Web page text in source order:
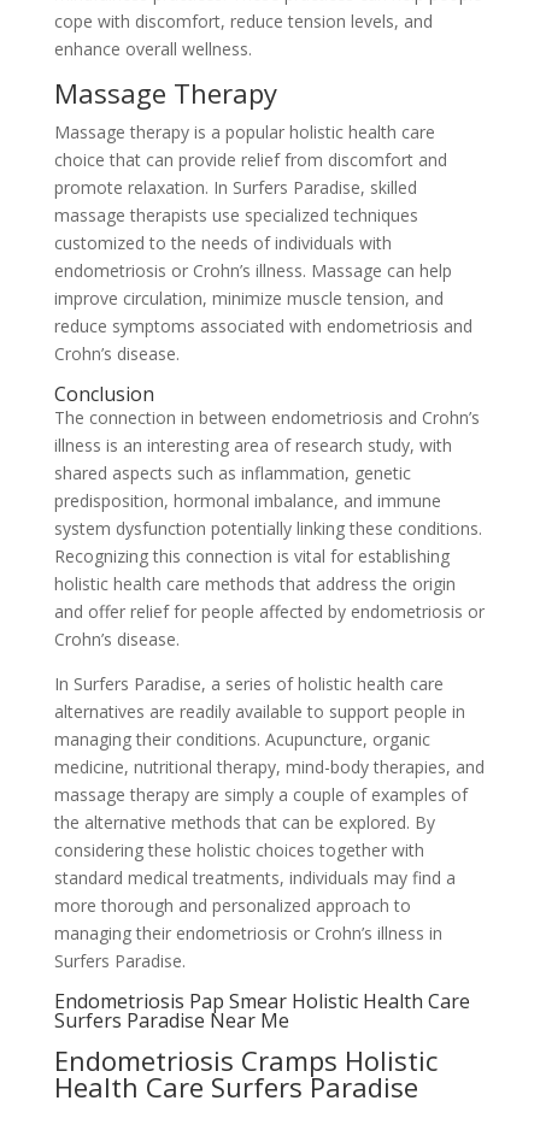
cope with discomfort, reduce tension levels, and
enhance overall wellness.
Massage Therapy
Massage therapy is a popular holistic health care
choice that can provide relief from discomfort and
promote relaxation. In Surfers Paradise, skilled
massage therapists use specialized techniques
customized to the needs of individuals with
endometriosis or Crohn’s illness. Massage can help
improve circulation, minimize muscle tension, and
reduce symptoms associated with endometriosis and
Crohn’s disease.
Conclusion
The connection in between endometriosis and Crohn’s
illness is an interesting area of research study, with
shared aspects such as inflammation, genetic
predisposition, hormonal imbalance, and immune
system dysfunction potentially linking these conditions.
Recognizing this connection is vital for establishing
holistic health care methods that address the origin
and offer relief for people affected by endometriosis or
Crohn’s disease.
In Surfers Paradise, a series of holistic health care
alternatives are readily available to support people in
managing their conditions. Acupuncture, organic
medicine, nutritional therapy, mind-body therapies, and
massage therapy are simply a couple of examples of
the alternative methods that can be explored. By
considering these holistic choices together with
standard medical treatments, individuals may find a
more thorough and personalized approach to
managing their endometriosis or Crohn’s illness in
Surfers Paradise.
Endometriosis Pap Smear Holistic Health Care
Surfers Paradise Near Me
Endometriosis Cramps Holistic
Health Care Surfers Paradise